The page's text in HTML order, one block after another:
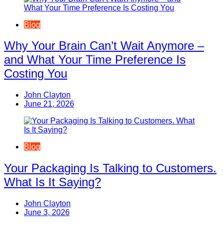
Blog
Why Your Brain Can’t Wait Anymore –
and What Your Time Preference Is
Costing You
John Clayton
June 21, 2026
Blog
Your Packaging Is Talking to Customers.
What Is It Saying?
John Clayton
June 3, 2026